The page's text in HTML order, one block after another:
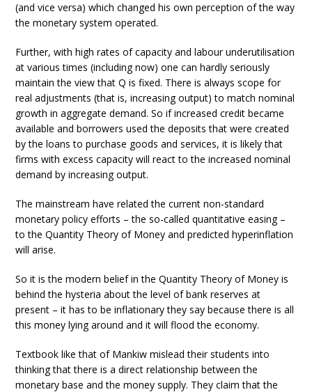
(and vice versa) which changed his own perception of the way
the monetary system operated.
Further, with high rates of capacity and labour underutilisation
at various times (including now) one can hardly seriously
maintain the view that Q is fixed. There is always scope for
real adjustments (that is, increasing output) to match nominal
growth in aggregate demand. So if increased credit became
available and borrowers used the deposits that were created
by the loans to purchase goods and services, it is likely that
firms with excess capacity will react to the increased nominal
demand by increasing output.
The mainstream have related the current non-standard
monetary policy efforts – the so-called quantitative easing –
to the Quantity Theory of Money and predicted hyperinflation
will arise.
So it is the modern belief in the Quantity Theory of Money is
behind the hysteria about the level of bank reserves at
present – it has to be inflationary they say because there is all
this money lying around and it will flood the economy.
Textbook like that of Mankiw mislead their students into
thinking that there is a direct relationship between the
monetary base and the money supply. They claim that the